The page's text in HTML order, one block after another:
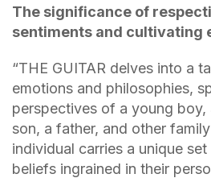
The significance of
sentiments and cultivating
“THE GUITAR delves into a
emotions and philosophies,
perspectives of a young boy,
son, a father, and other
individual carries a unique
beliefs ingrained in their